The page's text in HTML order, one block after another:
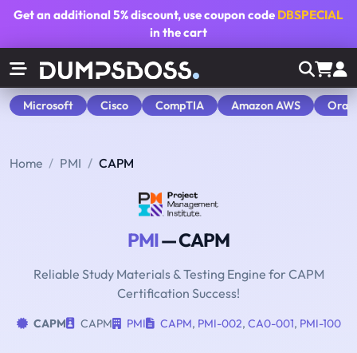
Get an additional5% discount, use coupon code DBSPECIAL
in the cart
Microsoft Cisco CompTIA Amazon AWS
Home PMI CAPM
PMI— CAPM
Reliable Study Materials & Testing Engine for CAPM
Certification Success!
CAPM CAPM PMI CAPM, PMI-002, CA0-001, PMI-100